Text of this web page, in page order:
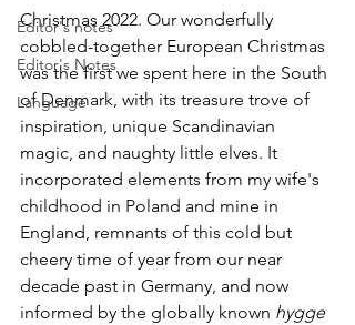
Editor's notes
Editor's Notes
Language
Christmas 2022. Our wonderfully
cobbled-together European Christmas
was the first we spent here in the South
of Denmark, with its treasure trove of
inspiration, unique Scandinavian
magic, and naughty little elves. It
incorporated elements from my wife's
childhood in Poland and mine in
England, remnants of this cold but
cheery time of year from our near
decade past in Germany, and now
informed by the globally known hygge